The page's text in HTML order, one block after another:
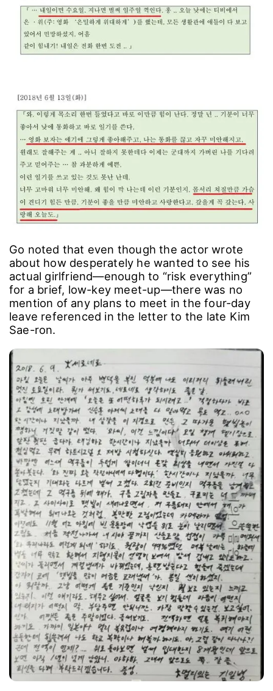
about how desperately he wanted to see his
actual girlfriend―enough to “risk everything”
for a brief, low-key meet-up―there was no
mention of any plans to meet in the four-day
leave referenced in the letter to the late Kim
Sae-ron.